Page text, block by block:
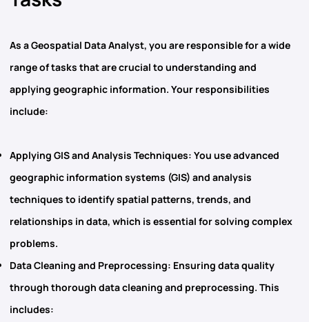
As a Geospatial Data Analyst, you are responsible for a wide
range of tasks that are crucial to understanding and
applying geographic information. Your responsibilities
include:
Applying GIS and Analysis Techniques: You use advanced
geographic information systems (GIS) and analysis
techniques to identify spatial patterns, trends, and
relationships in data, which is essential for solving complex
problems.
Data Cleaning and Preprocessing: Ensuring data quality
through thorough data cleaning and preprocessing. This
includes: